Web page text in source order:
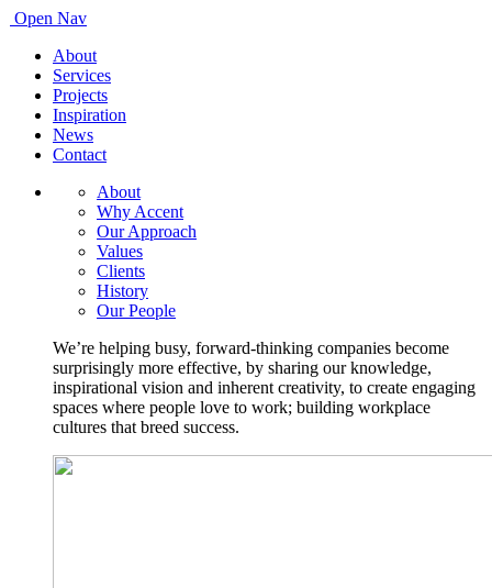
Open Nav
About
Services
Projects
Inspiration
News
Contact
About
Why Accent
Our Approach
Values
Clients
History
Our People
We’re helping busy, forward-thinking companies become
surprisingly more effective, by sharing our knowledge,
inspirational vision and inherent creativity, to create engaging
spaces where people love to work; building workplace
cultures that breed success.